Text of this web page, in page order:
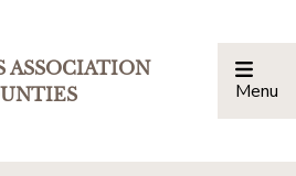
ASSOCIATION
Menu